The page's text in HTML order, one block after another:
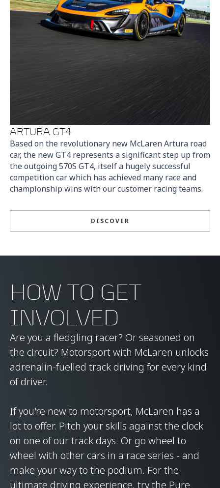
ARTURA GT4
Based on the revolutionary new McLaren Artura road
car, the new GT4 represents a significant step up from
the outgoing 570S GT4, itself a hugely successful
competition car which has achieved many race and
championship wins with our customer racing teams.
DISCOVER
HOW TO GET
INVOLVED
Are you a fledgling racer? Or seasoned on
the circuit? Motorsport with McLaren unlocks
adrenalin-fuelled track driving for every kind
of driver.
If you're new to motorsport, McLaren has a
lot to offer. Pitch your skills against the clock
on one of our track days. Or go wheel to
wheel with other cars in a race series - and
make your way to the podium. For the
ultimate driving experience, try the Pure